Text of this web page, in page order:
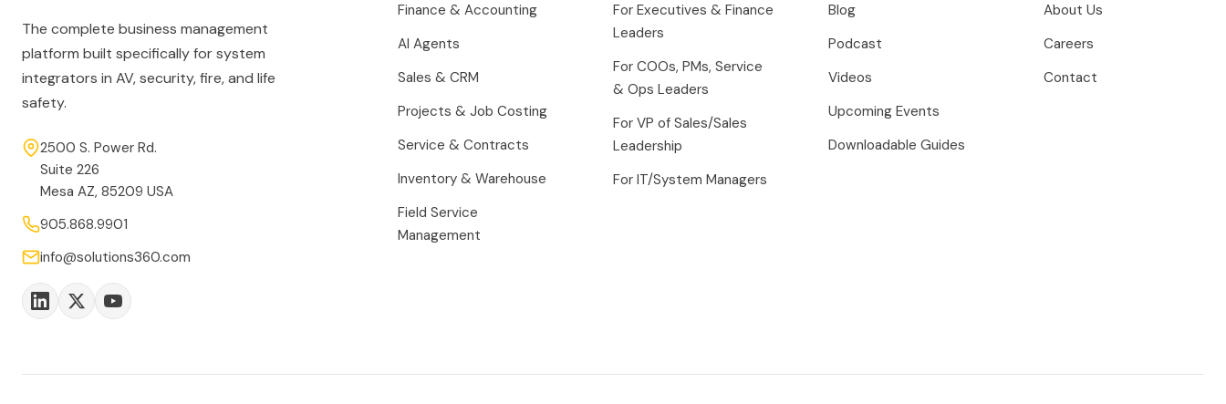
The complete business management
platform built specifically for system
integrators in AV, security, fire, and life
safety.
2500 S. Power Rd.
Suite 226
Mesa AZ, 85209 USA
905.868.9901
info@solutions360.com
Finance & Accounting
AI Agents
Sales & CRM
Projects & Job Costing
Service & Contracts
Inventory & Warehouse
Field Service
Management
For Executives & Finance
Leaders
For COOs, PMs, Service
& Ops Leaders
For VP of Sales/Sales
Leadership
For IT/System Managers
Blog
Podcast
Videos
Upcoming Events
Downloadable Guides
About Us
Careers
Contact